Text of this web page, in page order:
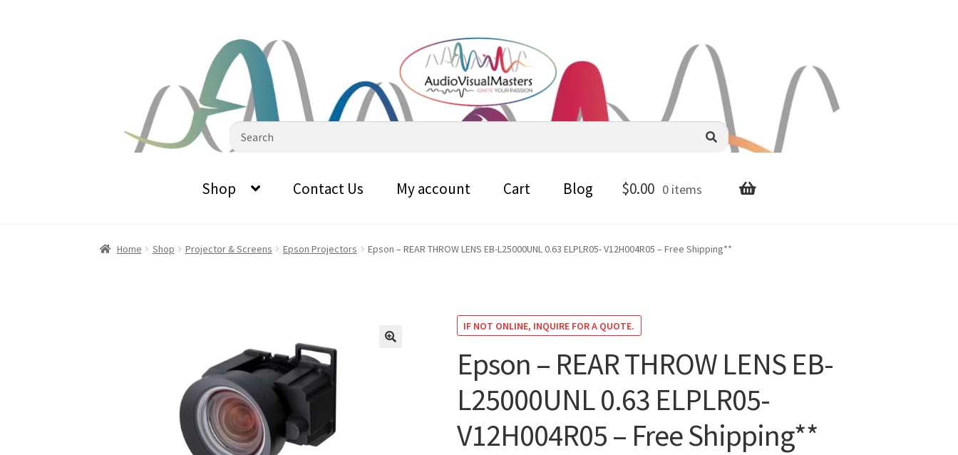
Search
for:
Shop Contact Us My account Cart Blog $0.00 0 items
Home Shop Projector & Screens Epson Projectors Epson – REAR THROW LENS EB-L25000UNL 0.63 ELPLR05- V12H004R05 – Free Shipping**
IF NOT ONLINE, INQUIRE FOR A QUOTE.
Epson – REAR THROW LENS EB-
L25000UNL 0.63 ELPLR05-
V12H004R05 – Free Shipping**